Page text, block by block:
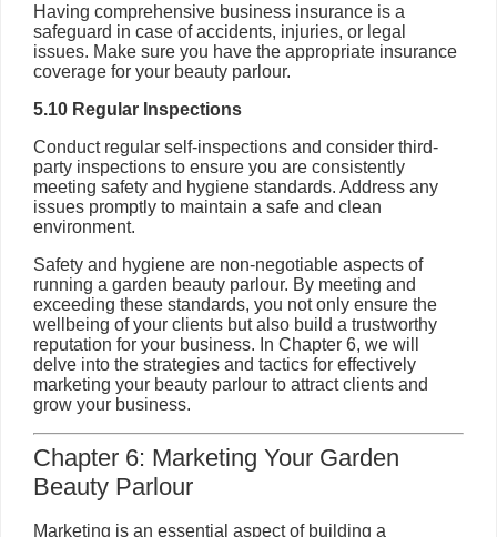
Having comprehensive business insurance is a
safeguard in case of accidents, injuries, or legal
issues. Make sure you have the appropriate insurance
coverage for your beauty parlour.
5.10 Regular Inspections
Conduct regular self-inspections and consider third-
party inspections to ensure you are consistently
meeting safety and hygiene standards. Address any
issues promptly to maintain a safe and clean
environment.
Safety and hygiene are non-negotiable aspects of
running a garden beauty parlour. By meeting and
exceeding these standards, you not only ensure the
wellbeing of your clients but also build a trustworthy
reputation for your business. In Chapter 6, we will
delve into the strategies and tactics for effectively
marketing your beauty parlour to attract clients and
grow your business.
Chapter 6: Marketing Your Garden
Beauty Parlour
Marketing is an essential aspect of building a